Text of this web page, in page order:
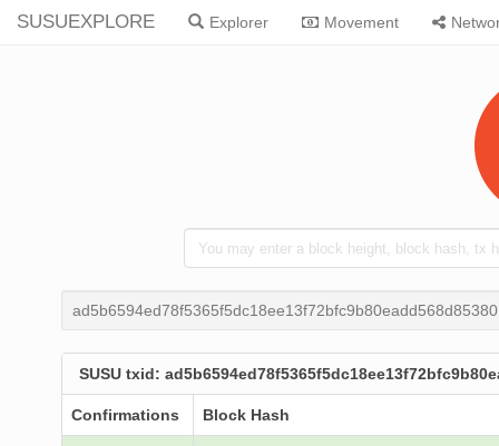
SUSUEXPLORE Explorer Movement
SUSU txid:
Confirmations Block Hash